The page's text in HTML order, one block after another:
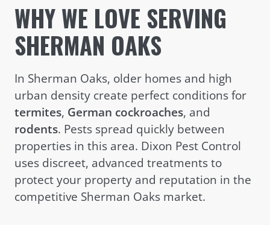
WHY WE LOVE SERVING
SHERMAN OAKS
In Sherman Oaks, older homes and high
urban density create perfect conditions for
termites, German cockroaches, and
rodents. Pests spread quickly between
properties in this area. Dixon Pest Control
uses discreet, advanced treatments to
protect your property and reputation in the
competitive Sherman Oaks market.